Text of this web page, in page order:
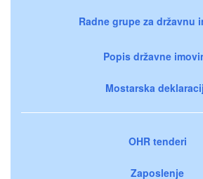
Radne grupe za državnu
Popis državne
Mostarska
OHR tenderi
Zaposlenje